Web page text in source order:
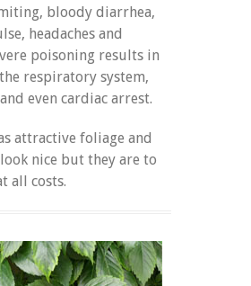
bloody diarrhea,
headaches and
poisoning results in
respiratory system,
even cardiac arrest.
attractive foliage and
nice but they are to
all costs.